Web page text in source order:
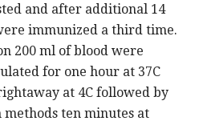
and after additional 14
immunized a third time.
200 ml of blood were
for one hour at 37C
at 4C followed by
ten minutes at